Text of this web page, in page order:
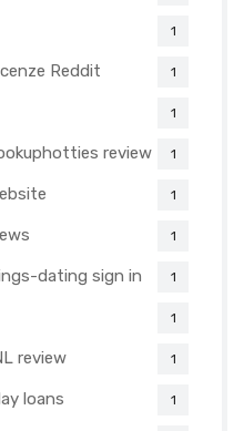
1
Reddit 1
1
review 1
1
1
dating sign in 1
1
review 1
loans 1